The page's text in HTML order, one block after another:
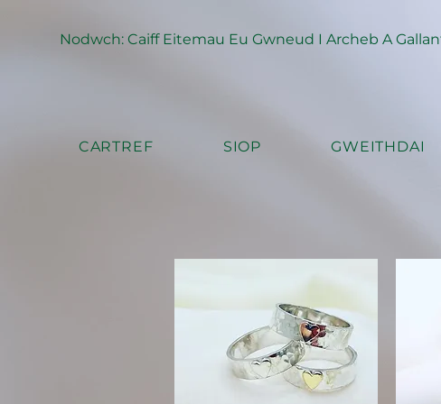
Nodwch: Caiff Eitemau Eu Gwneud I Archeb A
CARTREF SIOP GWEITHDAI